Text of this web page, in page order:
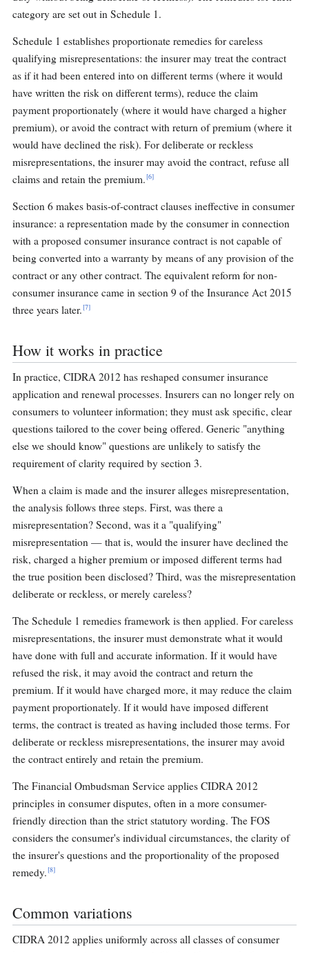
category are set out in Schedule 1.
Schedule 1 establishes proportionate remedies for careless
qualifying misrepresentations: the insurer may treat the contract
as if it had been entered into on different terms (where it would
have written the risk on different terms), reduce the claim
payment proportionately (where it would have charged a higher
premium), or avoid the contract with return of premium (where it
would have declined the risk). For deliberate or reckless
misrepresentations, the insurer may avoid the contract, refuse all
claims and retain the premium.[6]
Section 6 makes basis-of-contract clauses ineffective in consumer
insurance: a representation made by the consumer in connection
with a proposed consumer insurance contract is not capable of
being converted into a warranty by means of any provision of the
contract or any other contract. The equivalent reform for non-
consumer insurance came in section 9 of the Insurance Act 2015
three years later.[7]
How it works in practice
In practice, CIDRA 2012 has reshaped consumer insurance
application and renewal processes. Insurers can no longer rely on
consumers to volunteer information; they must ask specific, clear
questions tailored to the cover being offered. Generic "anything
else we should know" questions are unlikely to satisfy the
requirement of clarity required by section 3.
When a claim is made and the insurer alleges misrepresentation,
the analysis follows three steps. First, was there a
misrepresentation? Second, was it a "qualifying"
misrepresentation — that is, would the insurer have declined the
risk, charged a higher premium or imposed different terms had
the true position been disclosed? Third, was the misrepresentation
deliberate or reckless, or merely careless?
The Schedule 1 remedies framework is then applied. For careless
misrepresentations, the insurer must demonstrate what it would
have done with full and accurate information. If it would have
refused the risk, it may avoid the contract and return the
premium. If it would have charged more, it may reduce the claim
payment proportionately. If it would have imposed different
terms, the contract is treated as having included those terms. For
deliberate or reckless misrepresentations, the insurer may avoid
the contract entirely and retain the premium.
The Financial Ombudsman Service applies CIDRA 2012
principles in consumer disputes, often in a more consumer-
friendly direction than the strict statutory wording. The FOS
considers the consumer's individual circumstances, the clarity of
the insurer's questions and the proportionality of the proposed
remedy.[8]
Common variations
CIDRA 2012 applies uniformly across all classes of consumer